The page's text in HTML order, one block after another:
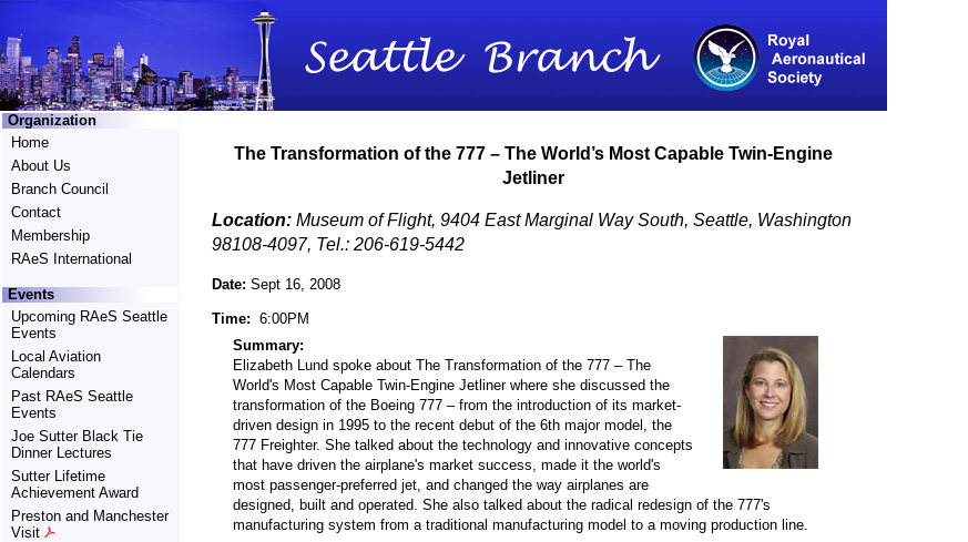
Organization
Home
About Us
Branch Council
Contact
Membership
RAeS International
Events
Upcoming RAeS Seattle
Events
Local Aviation
Calendars
Past RAeS Seattle
Events
Joe Sutter Black Tie
Dinner Lectures
Sutter Lifetime
Achievement Award
Preston and Manchester
Visit
The Transformation of the 777 – The World’s Most Capable Twin-Engine
Jetliner
Location:Museum of Flight, 9404 East Marginal Way South, Seattle, Washington
98108-4097, Tel.: 206-619-5442
Date: Sept 16, 2008
Time: 6:00PM
Summary:
Elizabeth Lund spoke about The Transformation of the 777 – The
World's Most Capable Twin-Engine Jetliner where she discussed the
transformation of the Boeing 777 – from the introduction of its market-
driven design in 1995 to the recent debut of the 6th major model, the
777 Freighter. She talked about the technology and innovative concepts
that have driven the airplane's market success, made it the world's
most passenger-preferred jet, and changed the way airplanes are
designed, built and operated. She also talked about the radical redesign of the 777's
manufacturing system from a traditional manufacturing model to a moving production line.